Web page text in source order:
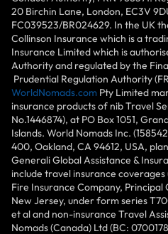
20 Birchin Lane, London, EC3V
FC039523/BR024629. In the UK
Collinson Insurance which is a
Insurance Limited which is
Authority and regulated by the
Prudential Regulation Authority
WorldNomads.com Pty Limited
insurance products of nib Travel
No.1446874), at PO Box 1051,
Islands. World Nomads Inc.
400, Oakland, CA 94612, USA,
Generali Global Assistance &
include travel insurance
Fire Insurance Company,
New Jersey, under form series
et al and non-insurance Travel
Nomads (Canada) Ltd (BC: